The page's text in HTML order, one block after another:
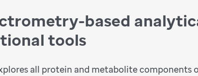
based
tools
all protein and metabolite components